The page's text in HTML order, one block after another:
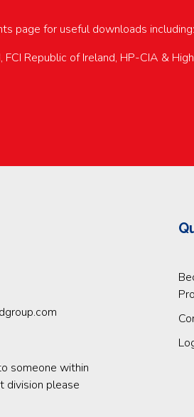
page for useful downloads including:
FCI Republic of Ireland, HP-CIA &
someone within
division please